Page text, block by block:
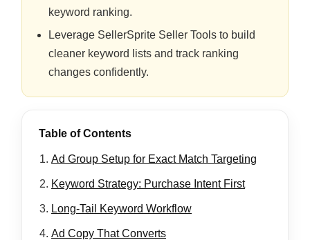
keyword ranking.
Leverage SellerSprite Seller Tools to build
cleaner keyword lists and track ranking
changes confidently.
Table of Contents
Ad Group Setup for Exact Match Targeting
Keyword Strategy: Purchase Intent First
Long-Tail Keyword Workflow
Ad Copy That Converts